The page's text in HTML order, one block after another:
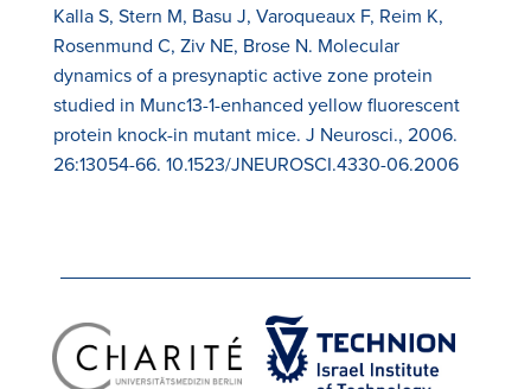
Kalla S, Stern M, Basu J, Varoqueaux F, Reim K,
Rosenmund C, Ziv NE, Brose N. Molecular
dynamics of a presynaptic active zone protein
studied in Munc13-1-enhanced yellow fluorescent
protein knock-in mutant mice. J Neurosci., 2006.
26:13054-66. 10.1523/JNEUROSCI.4330-06.2006